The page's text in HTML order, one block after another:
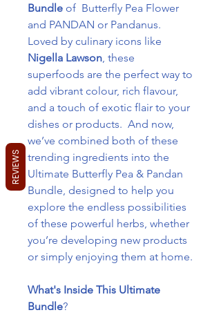
Bundle of Butterfly Pea Flower
and PANDAN or Pandanus.
Loved by culinary icons like
Nigella Lawson, these
superfoods are the perfect way to
add vibrant colour, rich flavour,
and a touch of exotic flair to your
dishes or products. And now,
we’ve combined both of these
trending ingredients into the
Ultimate Butterfly Pea & Pandan
Bundle, designed to help you
explore the endless possibilities
of these powerful herbs, whether
you’re developing new products
or simply enjoying them at home.
What's Inside This Ultimate
Bundle?
REVIEWS